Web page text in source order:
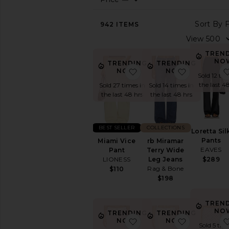
942 ITEMS
TRENDING
NOW!
Sold 27 times in
the last 48 hrs
Miami Vice
Pant
LIONESS
$110
BEST SELLER
favorite Miami Vice Pant
TRENDING
NOW!
Sold 14 times in
the last 48 hrs
rb Miramar
Terry Wide
Leg Jeans
Rag & Bone
$198
COLLECTIONS
favorite rb
Sold 12
the last 48
Loretta
Pants
EAVES
$289
TRENDING
NOW!
favorite Loretta Bias
TRENDING
NOW!
favorite
Sold 5